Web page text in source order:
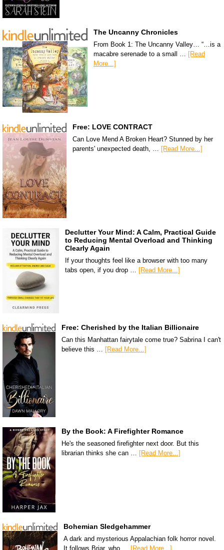
The Uncanny Chronicles
From Book 1: The Uncanny Valley… “…is a
macabre serenade to a small … [Read
More...]
Free: LOVE CONTRACT
Can Love Mend A Broken Heart? Stunned by her
parents' unexpected death, …
[Read More...]
Declutter Your Mind: A Calm, Practical Guide
to Reducing Mental Overload and Thinking
Clearly Again
If your thoughts feel like a browser with too many
tabs open, if you drop …
[Read More...]
Free: Cherished by the Italian Billionaire
Can this Manhattan fairytale come true? Sabrina I can't
believe this …
[Read More...]
By the Book: A Firefighter Romance
He's the seasoned firefighter next door. But this
librarian thinks she can … [Read More...]
Bohemian Sledgehammer
A dark and mysterious Appalachian folk horror novel.
It follows Briar, who … [Read More...]